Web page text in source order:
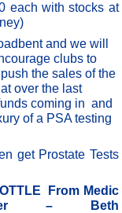
each with stocks at
and we will
clubs to
the sales of the
over the last
coming in and
of a PSA testing
get Prostate Tests
From Medic
– Beth